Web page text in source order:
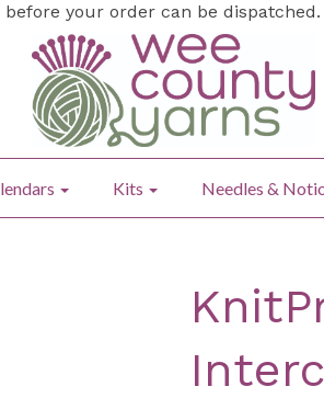
your order can be
Kits Needles &